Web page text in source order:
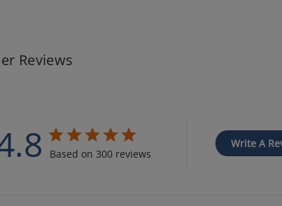
Reviews
Based on 300 reviews
Write A